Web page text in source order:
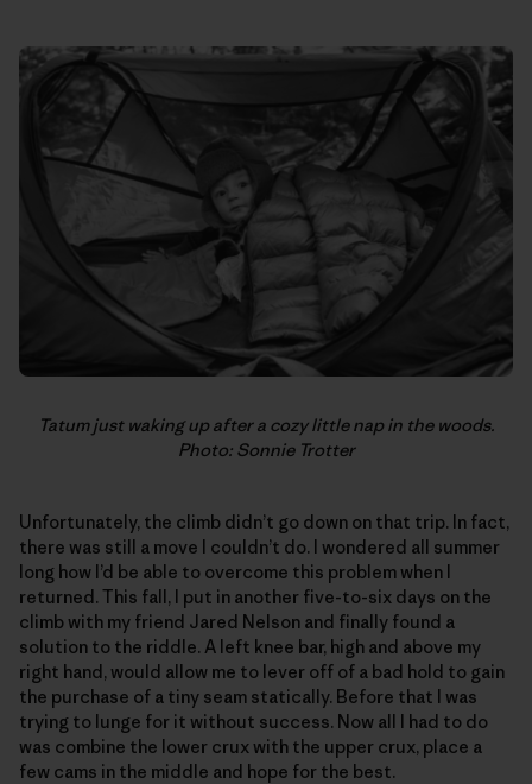
Tatum just waking up after a cozy little nap in the woods.
Photo: Sonnie Trotter
Unfortunately, the climb didn’t go down on that trip. In fact,
there was still a move I couldn’t do. I wondered all summer
long how I’d be able to overcome this problem when I
returned. This fall, I put in another five-to-six days on the
climb with my friend Jared Nelson and finally found a
solution to the riddle. A left knee bar, high and above my
right hand, would allow me to lever off of a bad hold to gain
the purchase of a tiny seam statically. Before that I was
trying to lunge for it without success. Now all I had to do
was combine the lower crux with the upper crux, place a
few cams in the middle and hope for the best.